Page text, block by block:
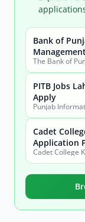
City
Jobs by
Jobs by
Bank of
PITB Jobs
Apply
Cadet
Application